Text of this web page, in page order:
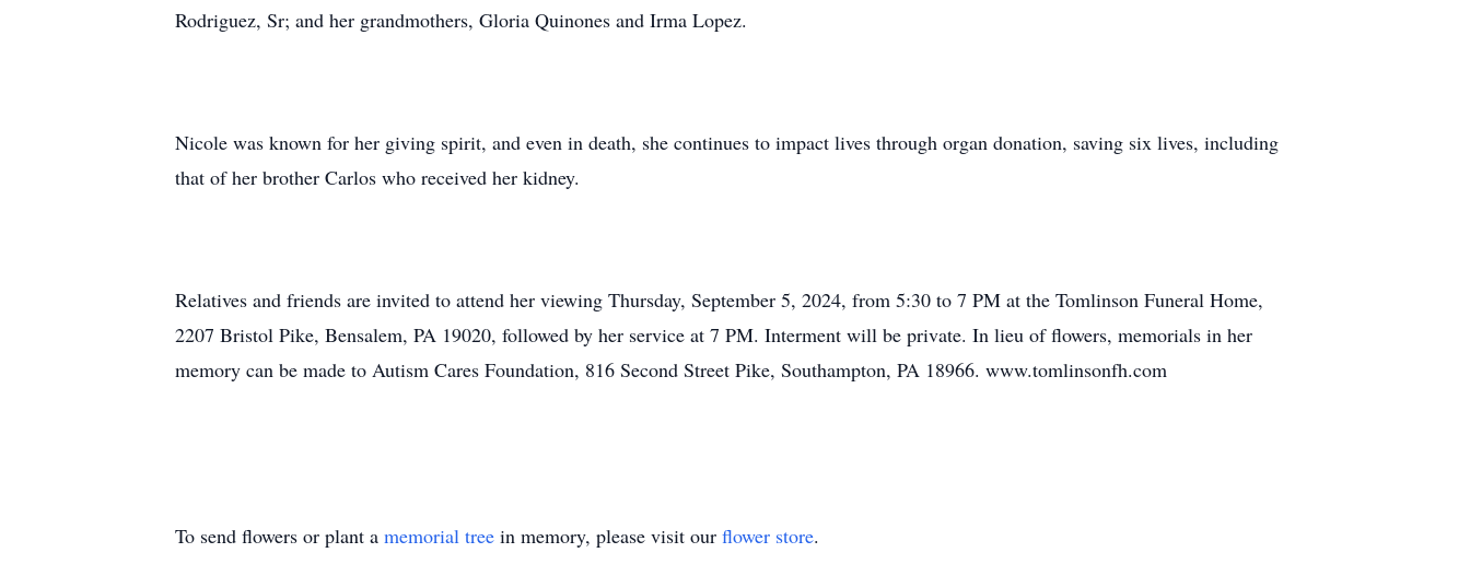
Rodriguez, Sr; and her grandmothers, Gloria Quinones and Irma Lopez.
Nicole was known for her giving spirit, and even in death, she continues to impact lives through organ donation, saving six lives, including
that of her brother Carlos who received her kidney.
Relatives and friends are invited to attend her viewing Thursday, September 5, 2024, from 5:30 to 7 PM at the Tomlinson Funeral Home,
2207 Bristol Pike, Bensalem, PA 19020, followed by her service at 7 PM. Interment will be private. In lieu of flowers, memorials in her
memory can be made to Autism Cares Foundation, 816 Second Street Pike, Southampton, PA 18966. www.tomlinsonfh.com
To send flowers or plant a memorial tree in memory, please visit our flower store.